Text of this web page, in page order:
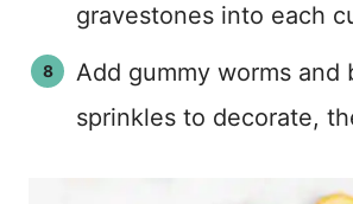
gravestones into each
Add gummy worms and
sprinkles to decorate,